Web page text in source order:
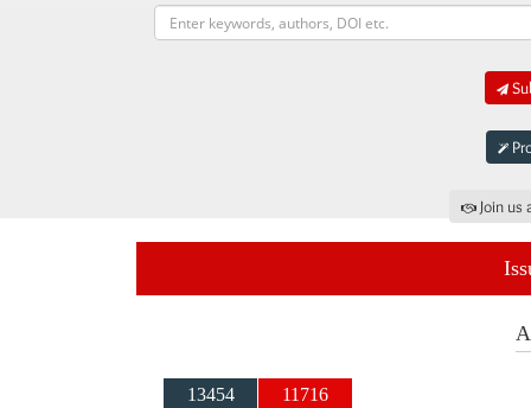
Join
13454 11716